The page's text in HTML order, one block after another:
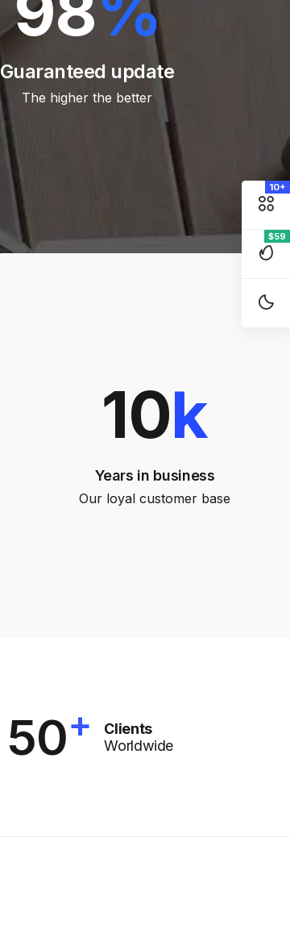
10+
$59
Guaranteed update
The higher the better
10k
Years in business
Our loyal customer base
50+
Clients
Worldwide